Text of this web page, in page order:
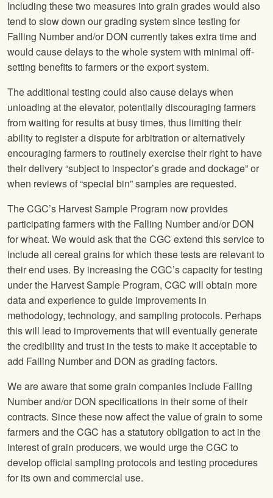
Including these two measures into grain grades would also
tend to slow down our grading system since testing for
Falling Number and/or DON currently takes extra time and
would cause delays to the whole system with minimal off-
setting benefits to farmers or the export system.
The additional testing could also cause delays when
unloading at the elevator, potentially discouraging farmers
from waiting for results at busy times, thus limiting their
ability to register a dispute for arbitration or alternatively
encouraging farmers to routinely exercise their right to have
their delivery “subject to inspector’s grade and dockage” or
when reviews of “special bin” samples are requested.
The CGC’s Harvest Sample Program now provides
participating farmers with the Falling Number and/or DON
for wheat. We would ask that the CGC extend this service to
include all cereal grains for which these tests are relevant to
their end uses. By increasing the CGC’s capacity for testing
under the Harvest Sample Program, CGC will obtain more
data and experience to guide improvements in
methodology, technology, and sampling protocols. Perhaps
this will lead to improvements that will eventually generate
the credibility and trust in the tests to make it acceptable to
add Falling Number and DON as grading factors.
We are aware that some grain companies include Falling
Number and/or DON specifications in their some of their
contracts. Since these now affect the value of grain to some
farmers and the CGC has a statutory obligation to act in the
interest of grain producers, we would urge the CGC to
develop official sampling protocols and testing procedures
for its own and commercial use.